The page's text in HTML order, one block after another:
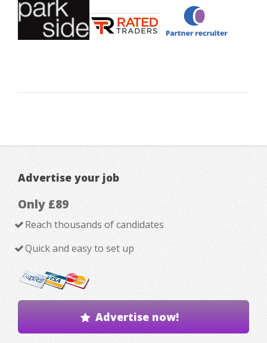
Advertise your job
Only £89
Reach thousands of candidates
Quick and easy to set up
Advertise now!